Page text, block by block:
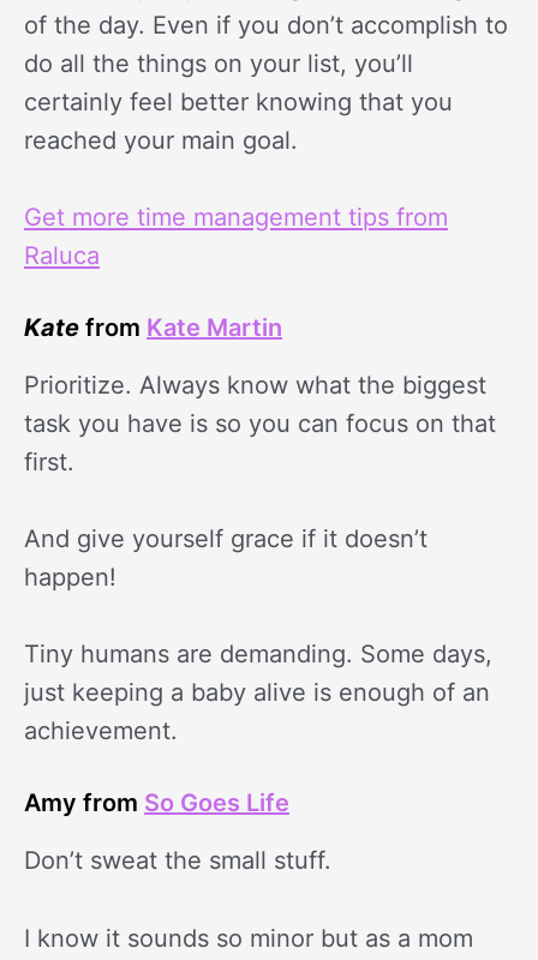
of the day. Even if you don’t accomplish to
do all the things on your list, you’ll
certainly feel better knowing that you
reached your main goal.
Get more time management tips from
Raluca
Kate from Kate Martin
Prioritize. Always know what the biggest
task you have is so you can focus on that
first.
And give yourself grace if it doesn’t
happen!
Tiny humans are demanding. Some days,
just keeping a baby alive is enough of an
achievement.
Amy from So Goes Life
Don’t sweat the small stuff.
I know it sounds so minor but as a mom